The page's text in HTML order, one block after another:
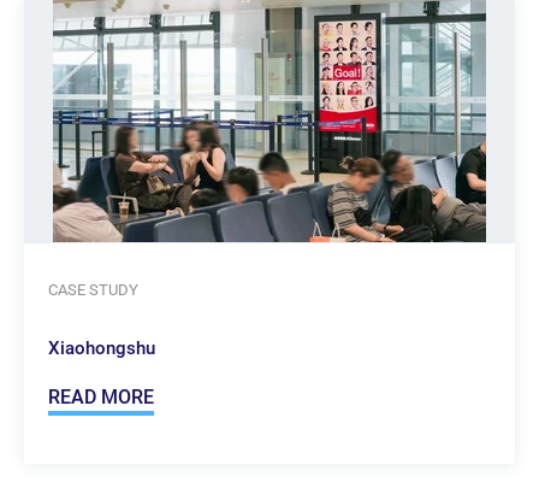
CASE STUDY
Xiaohongshu
READ MORE